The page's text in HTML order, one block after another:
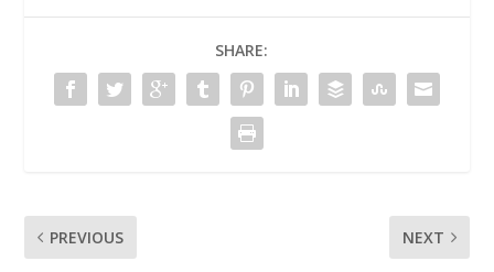
SHARE:
PREVIOUS NEXT